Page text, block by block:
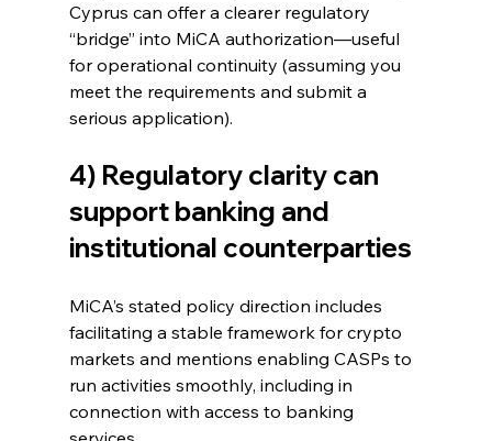
Cyprus can offer a clearer regulatory
“bridge” into MiCA authorization—useful
for operational continuity (assuming you
meet the requirements and submit a
serious application).
4) Regulatory clarity can
support banking and
institutional counterparties
MiCA’s stated policy direction includes
facilitating a stable framework for crypto
markets and mentions enabling CASPs to
run activities smoothly, including in
connection with access to banking